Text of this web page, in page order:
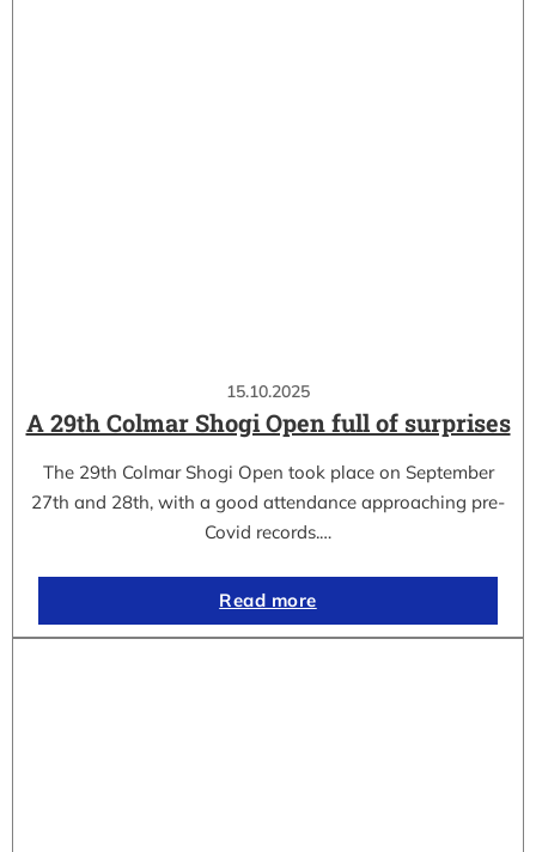
15.10.2025
A 29th Colmar Shogi Open full of surprises
The 29th Colmar Shogi Open took place on September
27th and 28th, with a good attendance approaching pre-
Covid records.…
Read more